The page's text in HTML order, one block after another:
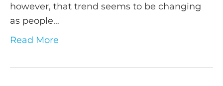
however, that trend seems to be changing
as people…
Read More